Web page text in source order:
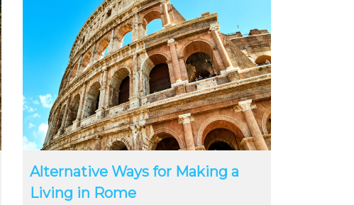
Alternative Ways for Making a
Living in Rome